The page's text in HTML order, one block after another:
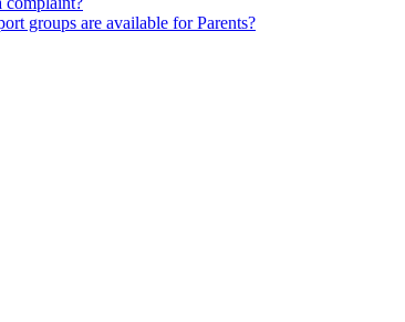
groups are available for Parents?